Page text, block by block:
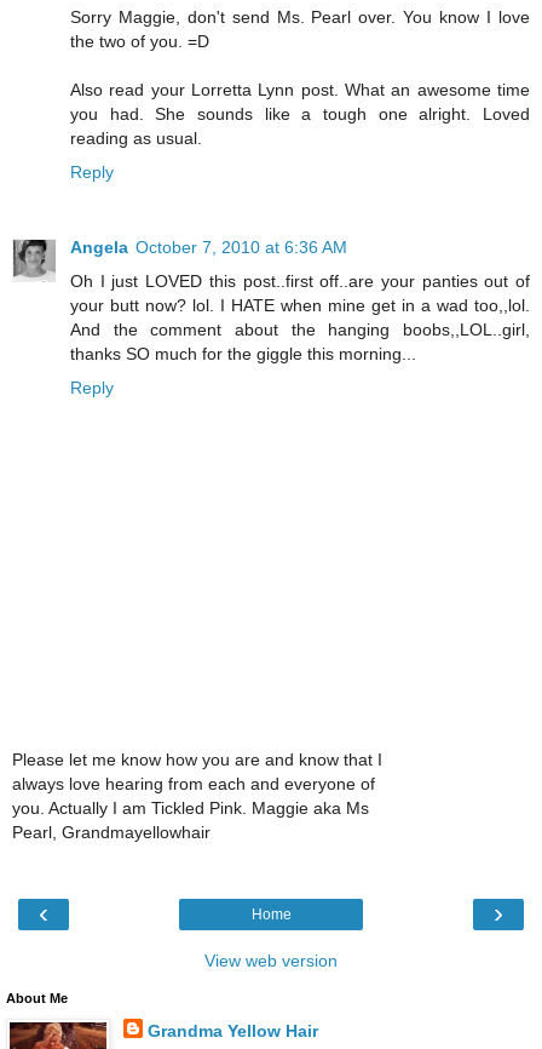
Sorry Maggie, don't send Ms. Pearl over. You know I love
the two of you. =D
Also read your Lorretta Lynn post. What an awesome time
you had. She sounds like a tough one alright. Loved
reading as usual.
Reply
Angela October 7, 2010 at 6:36 AM
Oh I just LOVED this post..first off..are your panties out of
your butt now? lol. I HATE when mine get in a wad too,,lol.
And the comment about the hanging boobs,,LOL..girl,
thanks SO much for the giggle this morning...
Reply
Please let me know how you are and know that I
always love hearing from each and everyone of
you. Actually I am Tickled Pink. Maggie aka Ms
Pearl, Grandmayellowhair
‹ ›
Home
View web version
About Me
Grandma Yellow Hair